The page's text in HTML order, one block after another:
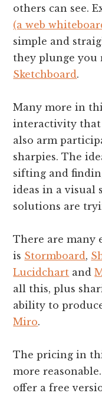
others can see.
(a web
simple and
they plunge
Sketchboard .
Many more in
interactivity that
also arm
sharpies. The
sifting and
ideas in a visual
solutions are
There are many
is Stormboard ,
Lucidchart and
all this, plus
ability to
Miro.
The pricing in
more
offer a free